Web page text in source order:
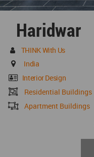
Haridwar
THINK With Us
India
Interior Design
Residential Buildings
Apartment Buildings